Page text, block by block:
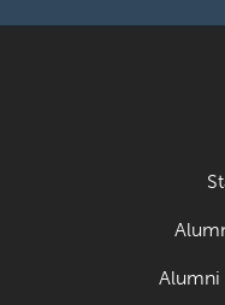
Alumni